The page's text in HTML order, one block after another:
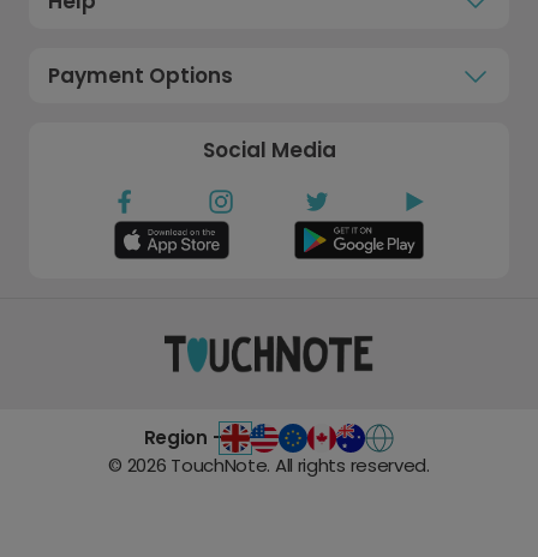
Payment Options
Social Media
Region -
© 2026 TouchNote. All rights reserved.